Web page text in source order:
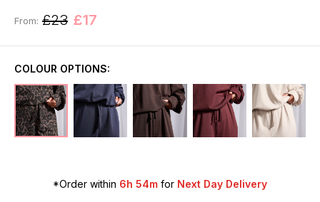
From: £23 £17
COLOUR OPTIONS:
*Order within 6h 54m for Next Day Delivery